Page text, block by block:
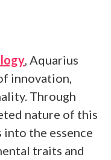
, Aquarius
innovation,
Through
nature of this
into the essence
traits and